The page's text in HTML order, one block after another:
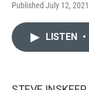
Published July 12,
LISTEN •